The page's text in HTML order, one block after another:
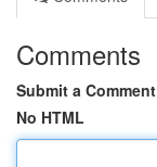
Comments
Submit a Comment
No HTML